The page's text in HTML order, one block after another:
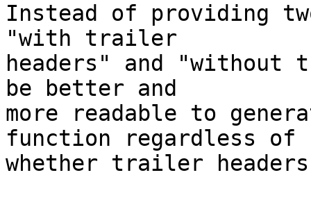
Instead of providing
"with trailer
headers" and
be better and
more readable to
function regardless of
whether trailer